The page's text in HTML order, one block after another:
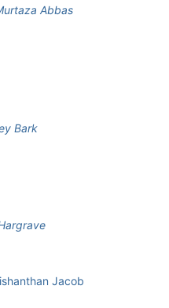
Abbas
Bark
Jacob